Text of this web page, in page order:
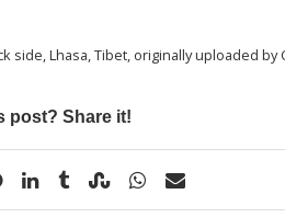
side, Lhasa, Tibet, originally uploaded by
post? Share it!